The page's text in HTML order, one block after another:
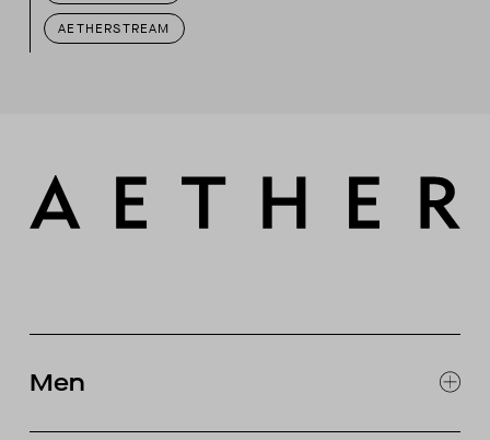
AETHERSTREAM
Men